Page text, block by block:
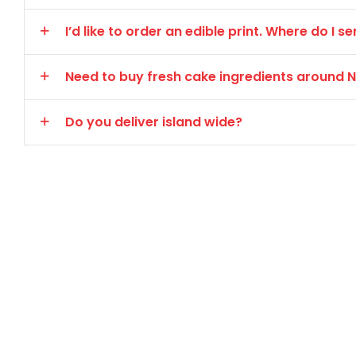
I’d like to order an edible print. Where do I
Need to buy fresh cake ingredients around
Do you deliver island wide?